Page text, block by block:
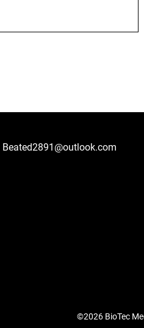
Beated2891@outlook.com
©2026 BioTec